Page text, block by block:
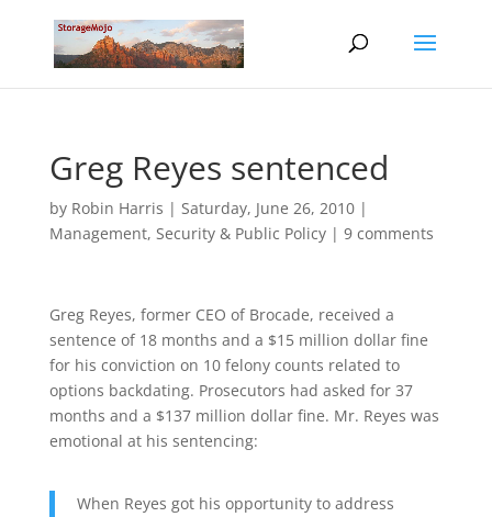
Greg Reyes sentenced
by Robin Harris | Saturday, June 26, 2010|
Management, Security & Public Policy| 9 comments
Greg Reyes, former CEO of Brocade, received a
sentence of 18 months and a $15 million dollar fine
for his conviction on 10 felony counts related to
options backdating. Prosecutors had asked for 37
months and a $137 million dollar fine. Mr. Reyes was
emotional at his sentencing:
When Reyes got his opportunity to address